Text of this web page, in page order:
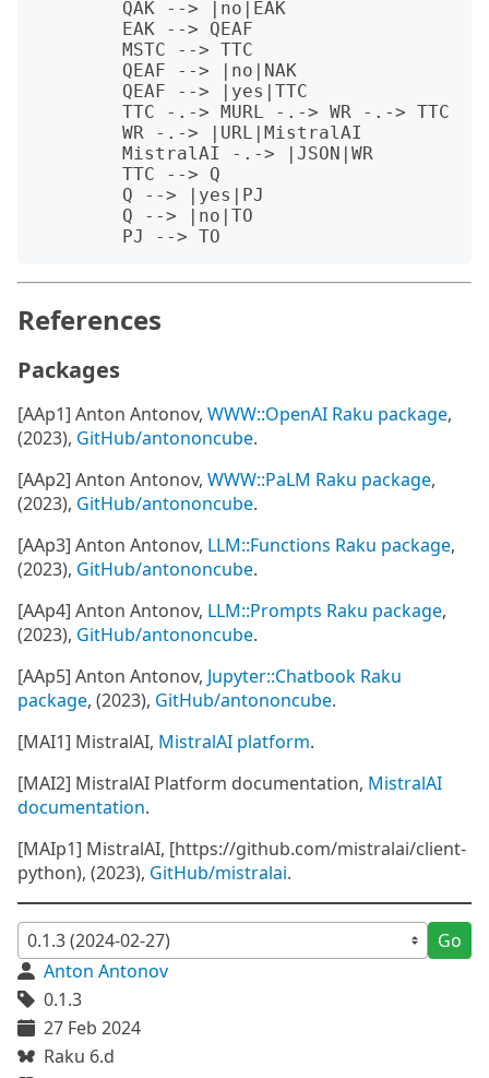
References
Packages
[AAp1] Anton Antonov, WWW::OpenAI Raku package,
(2023), GitHub/antononcube.
[AAp2] Anton Antonov, WWW::PaLM Raku package,
(2023), GitHub/antononcube.
[AAp3] Anton Antonov, LLM::Functions Raku package,
(2023), GitHub/antononcube.
[AAp4] Anton Antonov, LLM::Prompts Raku package,
(2023), GitHub/antononcube.
[AAp5] Anton Antonov, Jupyter::Chatbook Raku
package, (2023), GitHub/antononcube.
[MAI1] MistralAI, MistralAI platform.
[MAI2] MistralAI Platform documentation, MistralAI
documentation.
[MAIp1] MistralAI, [https://github.com/mistralai/client-
python), (2023), GitHub/mistralai.
Go
Anton Antonov
0.1.3
27 Feb 2024
Raku 6.d